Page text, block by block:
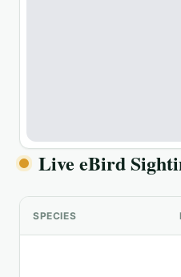
Live eBird
SPECIES